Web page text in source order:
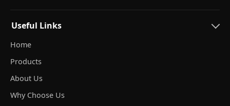
Useful Links
Home
Products
About Us
Why Choose Us